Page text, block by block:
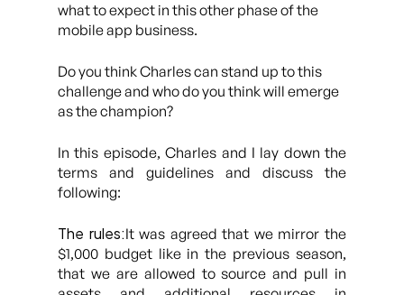
what to expect in this other phase of the
mobile app business.
Do you think Charles can stand up to this
challenge and who do you think will emerge
as the champion?
In this episode, Charles and I lay down the
terms and guidelines and discuss the
following:
The rules:It was agreed that we mirror the
$1,000 budget like in the previous season,
that we are allowed to source and pull in